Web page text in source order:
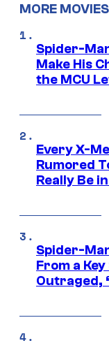
MORE MOVIES
Spider-
Make His
the MCU
Every X-
Rumored
Really Be
Spider-
From a
Outraged,